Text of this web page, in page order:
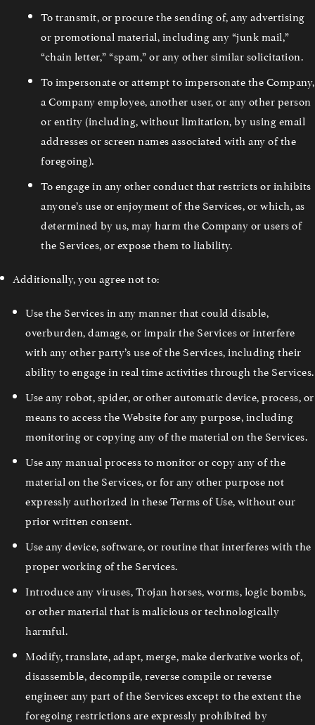
To transmit, or procure the sending of, any advertising
or promotional material, including any “junk mail,”
“chain letter,” “spam,” or any other similar solicitation.
To impersonate or attempt to impersonate the Company,
a Company employee, another user, or any other person
or entity (including, without limitation, by using email
addresses or screen names associated with any of the
foregoing).
To engage in any other conduct that restricts or inhibits
anyone’s use or enjoyment of the Services, or which, as
determined by us, may harm the Company or users of
the Services, or expose them to liability.
Additionally, you agree not to:
Use the Services in any manner that could disable,
overburden, damage, or impair the Services or interfere
with any other party’s use of the Services, including their
ability to engage in real time activities through the Services.
Use any robot, spider, or other automatic device, process, or
means to access the Website for any purpose, including
monitoring or copying any of the material on the Services.
Use any manual process to monitor or copy any of the
material on the Services, or for any other purpose not
expressly authorized in these Terms of Use, without our
prior written consent.
Use any device, software, or routine that interferes with the
proper working of the Services.
Introduce any viruses, Trojan horses, worms, logic bombs,
or other material that is malicious or technologically
harmful.
Modify, translate, adapt, merge, make derivative works of,
disassemble, decompile, reverse compile or reverse
engineer any part of the Services except to the extent the
foregoing restrictions are expressly prohibited by